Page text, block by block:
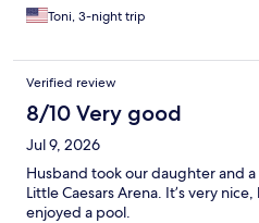
Toni, 3-night trip
Verified review
8/10 Very good
Jul 9, 2026
Husband took our daughter and
Little Caesars Arena. It’s very
enjoyed a pool.